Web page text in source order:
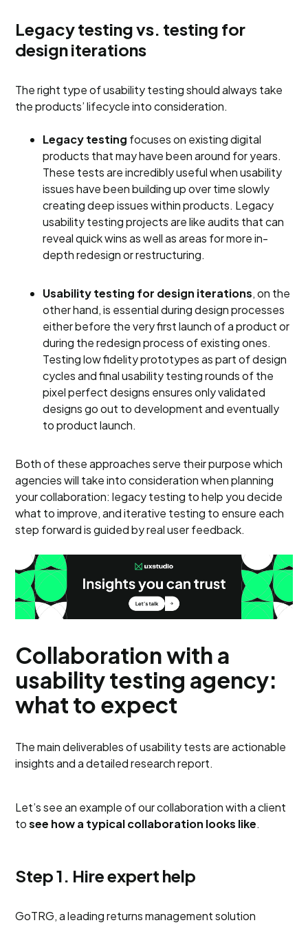
Legacy testing vs. testing for
design iterations
The right type of usability testing should always take
the products’ lifecycle into consideration.
Legacy testing focuses on existing digital
products that may have been around for years.
These tests are incredibly useful when usability
issues have been building up over time slowly
creating deep issues within products. Legacy
usability testing projects are like audits that can
reveal quick wins as well as areas for more in-
depth redesign or restructuring.
Usability testing for design iterations, on the
other hand, is essential during design processes
either before the very first launch of a product or
during the redesign process of existing ones.
Testing low fidelity prototypes as part of design
cycles and final usability testing rounds of the
pixel perfect designs ensures only validated
designs go out to development and eventually
to product launch.
Both of these approaches serve their purpose which
agencies will take into consideration when planning
your collaboration: legacy testing to help you decide
what to improve, and iterative testing to ensure each
step forward is guided by real user feedback.
Collaboration with a
usability testing agency:
what to expect
The main deliverables of usability tests are actionable
insights and a detailed research report.
Let’s see an example of our collaboration with a client
tosee how a typical collaboration looks like.
Step 1. Hire expert help
GoTRG, a leading returns management solution